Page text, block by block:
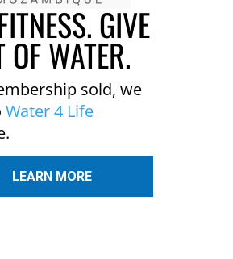
GIVE
OF WATER.
sold, we
Water 4 Life
LEARN MORE